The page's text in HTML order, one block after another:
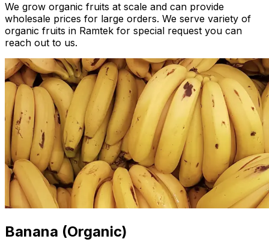
We grow organic fruits at scale and can provide
wholesale prices for large orders. We serve variety of
organic fruits in Ramtek for special request you can
reach out to us.
Banana (Organic)